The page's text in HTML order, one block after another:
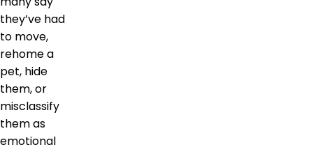
they’ve had
to move,
rehome a
pet, hide
them, or
misclassify
them as
emotional